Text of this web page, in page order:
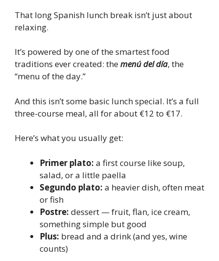
That long Spanish lunch break isn’t just about
relaxing.
It’s powered by one of the smartest food
traditions ever created: themenú del día, the
“menu of the day.”
And this isn’t some basic lunch special. It’s a full
three-course meal, all for about €12 to €17.
Here’s what you usually get:
Primer plato: a first course like soup,
salad, or a little paella
Segundo plato: a heavier dish, often meat
or fish
Postre: dessert — fruit, flan, ice cream,
something simple but good
Plus: bread and a drink (and yes, wine
counts)